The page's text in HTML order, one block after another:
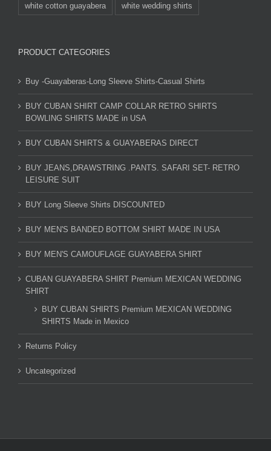
white cotton guayabera white wedding shirts
PRODUCT CATEGORIES
Buy -Guayaberas-Long Sleeve Shirts-Casual Shirts
BUY CUBAN SHIRT CAMP COLLAR RETRO SHIRTS
BOWLING SHIRTS MADE in USA
BUY CUBAN SHIRTS & GUAYABERAS DIRECT
BUY JEANS,DRAWSTRING .PANTS. SAFARI SET- RETRO
LEISURE SUIT
BUY Long Sleeve Shirts DISCOUNTED
BUY MEN'S BANDED BOTTOM SHIRT MADE IN USA
BUY MEN'S CAMOUFLAGE GUAYABERA SHIRT
CUBAN GUAYABERA SHIRT Premium MEXICAN WEDDING
SHIRT
BUY CUBAN SHIRTS Premium MEXICAN WEDDING
SHIRTS Made in Mexico
Returns Policy
Uncategorized